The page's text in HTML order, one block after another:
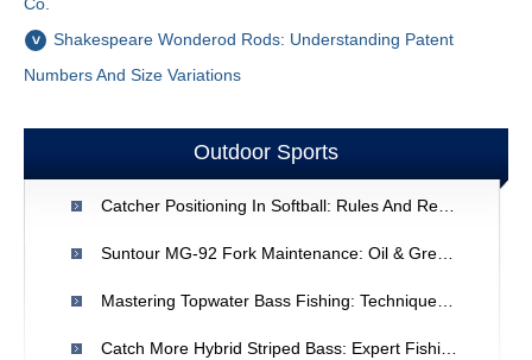
Co.
Shakespeare Wonderod Rods: Understanding Patent
Numbers And Size Variations
Outdoor Sports
Catcher Positioning In Softball: Rules And Regulations
Suntour MG-92 Fork Maintenance: Oil & Grease Guide
Mastering Topwater Bass Fishing: Techniques & Tips
Catch More Hybrid Striped Bass: Expert Fishing Tips For Ohio Waters